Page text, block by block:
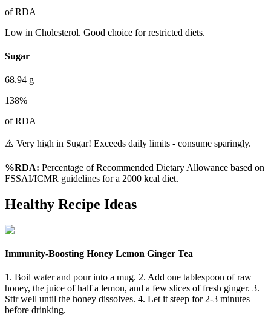
of RDA
Low in Cholesterol. Good choice for restricted diets.
Sugar
68.94 g
138%
of RDA
⚠️ Very high in Sugar! Exceeds daily limits - consume sparingly.
%RDA: Percentage of Recommended Dietary Allowance based on
FSSAI/ICMR guidelines for a 2000 kcal diet.
Healthy Recipe Ideas
Immunity-Boosting Honey Lemon Ginger Tea
1. Boil water and pour into a mug. 2. Add one tablespoon of raw
honey, the juice of half a lemon, and a few slices of fresh ginger. 3.
Stir well until the honey dissolves. 4. Let it steep for 2-3 minutes
before drinking.